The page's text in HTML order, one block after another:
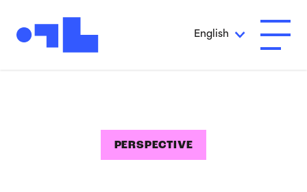
English Open
PERSPECTIVE